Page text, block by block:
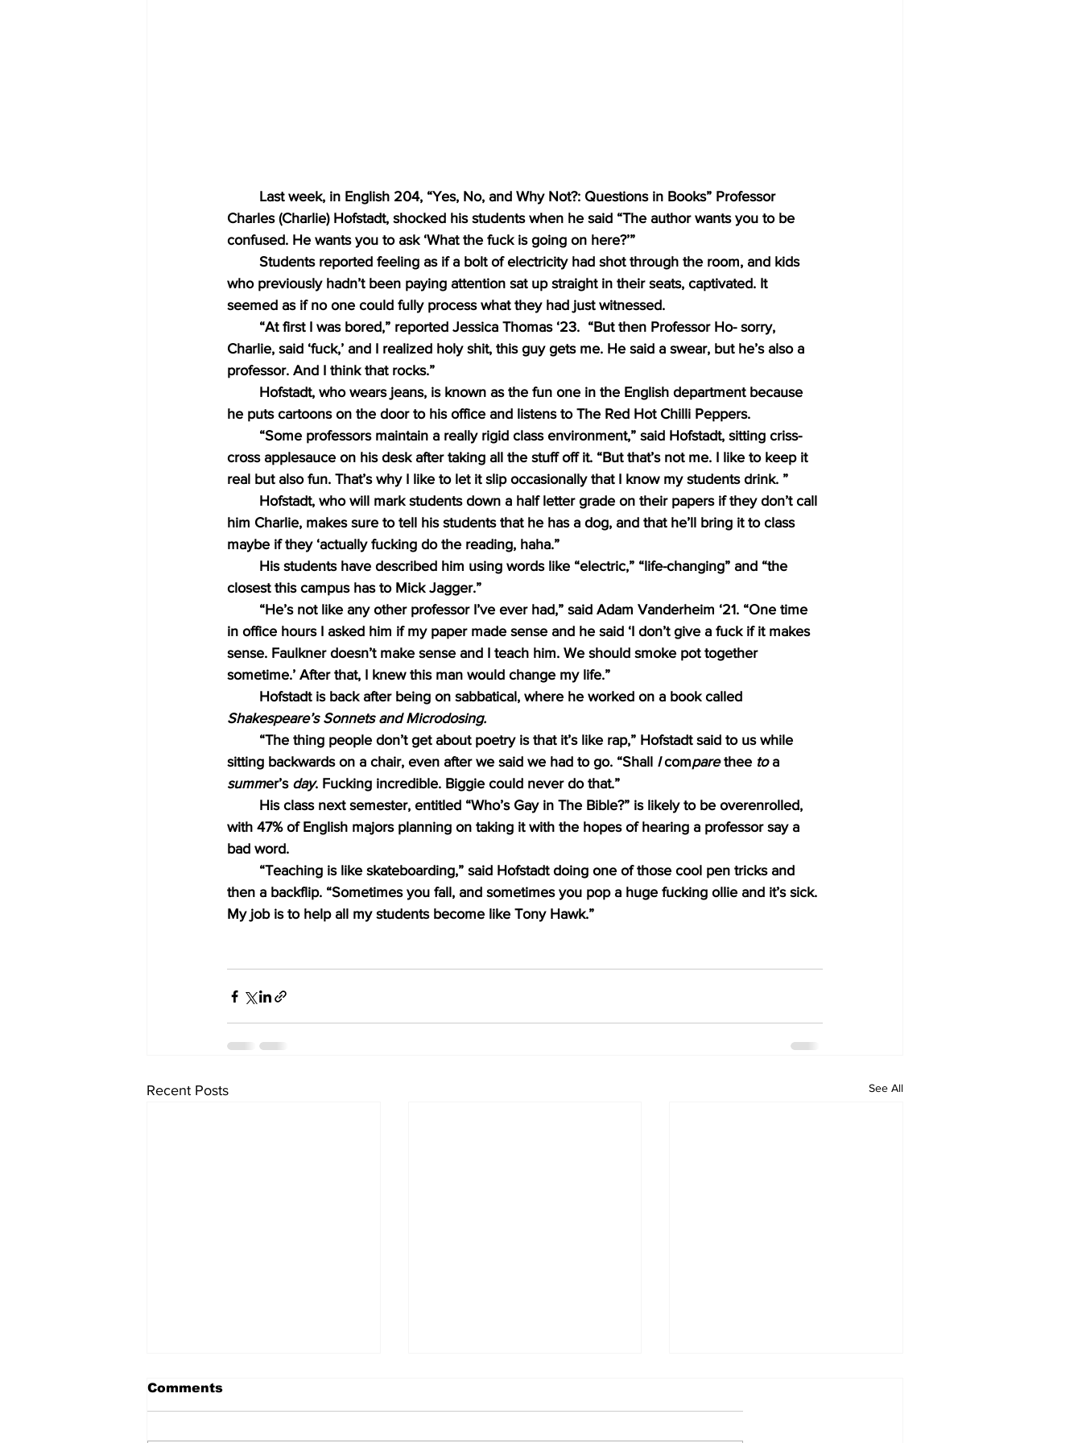
Last week, in English 204, “Yes, No, and Why Not?: Questions in Books” Professor
Charles (Charlie) Hofstadt, shocked his students when he said “The author wants you to be
confused. He wants you to ask ‘What the fuck is going on here?’”
Students reported feeling as if a bolt of electricity had shot through the room, and kids
who previously hadn’t been paying attention sat up straight in their seats, captivated. It
seemed as if no one could fully process what they had just witnessed.
“At first I was bored,” reported Jessica Thomas ‘23.  “But then Professor Ho- sorry,
Charlie, said ‘fuck,’ and I realized holy shit, this guy gets me. He said a swear, but he’s also a
professor. And I think that rocks.”
Hofstadt, who wears jeans, is known as the fun one in the English department because
he puts cartoons on the door to his office and listens to The Red Hot Chilli Peppers.
“Some professors maintain a really rigid class environment,” said Hofstadt, sitting criss-
cross applesauce on his desk after taking all the stuff off it. “But that’s not me. I like to keep it
real but also fun. That’s why I like to let it slip occasionally that I know my students drink. ”
Hofstadt, who will mark students down a half letter grade on their papers if they don’t call
him Charlie, makes sure to tell his students that he has a dog, and that he’ll bring it to class
maybe if they ‘actually fucking do the reading, haha.”
His students have described him using words like “electric,” “life-changing” and “the
closest this campus has to Mick Jagger.”
“He’s not like any other professor I’ve ever had,” said Adam Vanderheim ‘21. “One time
in office hours I asked him if my paper made sense and he said ‘I don’t give a fuck if it makes
sense. Faulkner doesn’t make sense and I teach him. We should smoke pot together
sometime.’ After that, I knew this man would change my life.”
Hofstadt is back after being on sabbatical, where he worked on a book called
Shakespeare’s Sonnets and Microdosing.
“The thing people don’t get about poetry is that it’s like rap,” Hofstadt said to us while
sitting backwards on a chair, even after we said we had to go. “Shall I compare thee to a
summer’s day. Fucking incredible. Biggie could never do that.”
His class next semester, entitled “Who’s Gay in The Bible?” is likely to be overenrolled,
with 47% of English majors planning on taking it with the hopes of hearing a professor say a
bad word.
“Teaching is like skateboarding,” said Hofstadt doing one of those cool pen tricks and
then a backflip. “Sometimes you fall, and sometimes you pop a huge fucking ollie and it’s sick.
My job is to help all my students become like Tony Hawk.”
Recent Posts See All
Comments